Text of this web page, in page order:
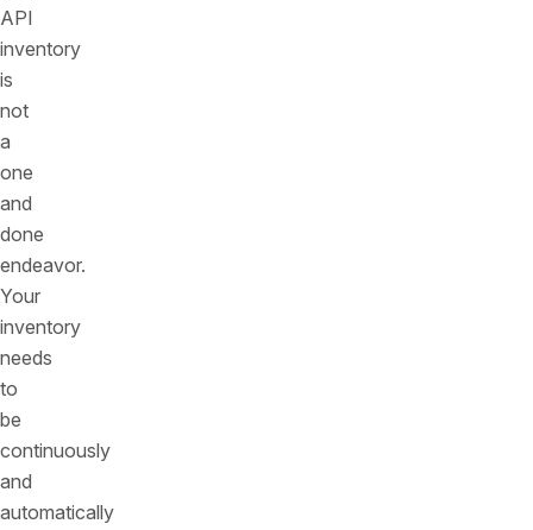
API
inventory
is
not
a
one
and
done
endeavor.
Your
inventory
needs
to
be
continuously
and
automatically